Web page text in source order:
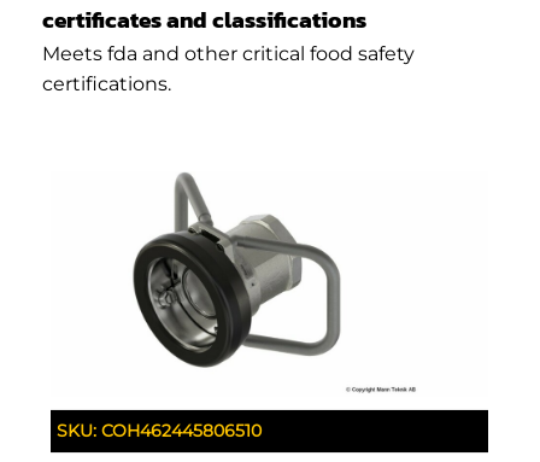
certificates and classifications
Meets fda and other critical food safety
certifications.
SKU:COH462445806510